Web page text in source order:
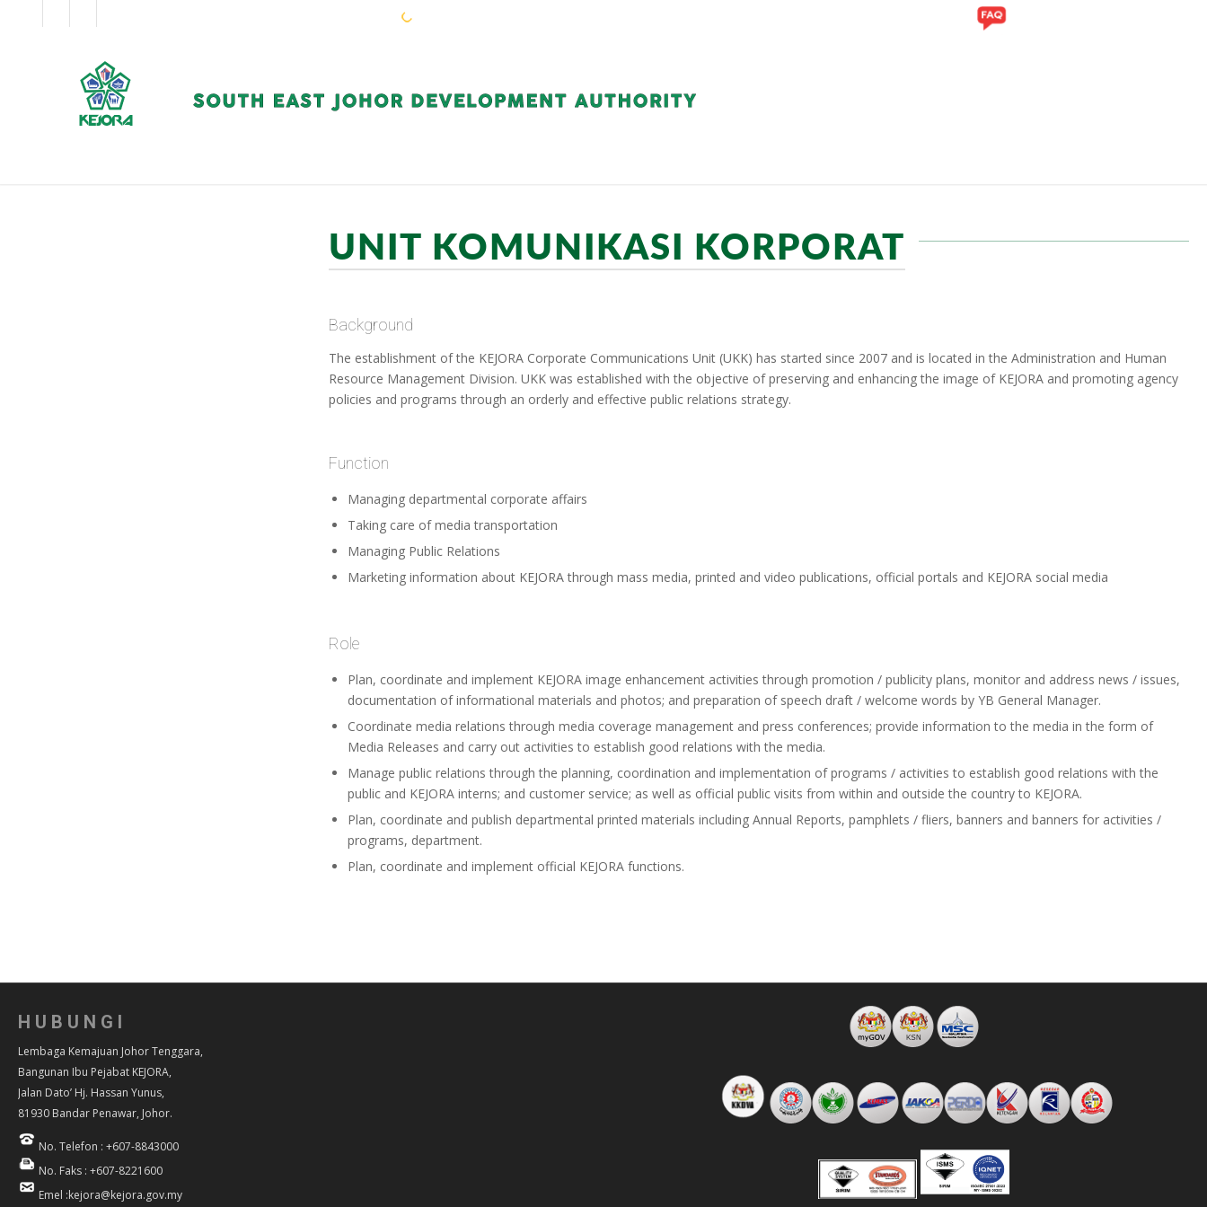
UNIT KOMUNIKASI KORPORAT
Background
The establishment of the KEJORA Corporate Communications Unit (UKK) has started since 2007 and is located in the Administration and Human
Resource Management Division. UKK was established with the objective of preserving and enhancing the image of KEJORA and promoting agency
policies and programs through an orderly and effective public relations strategy.
Function
Managing departmental corporate affairs
Taking care of media transportation
Managing Public Relations
Marketing information about KEJORA through mass media, printed and video publications, official portals and KEJORA social media
Role
Plan, coordinate and implement KEJORA image enhancement activities through promotion / publicity plans, monitor and address news / issues,
documentation of informational materials and photos; and preparation of speech draft / welcome words by YB General Manager.
Coordinate media relations through media coverage management and press conferences; provide information to the media in the form of
Media Releases and carry out activities to establish good relations with the media.
Manage public relations through the planning, coordination and implementation of programs / activities to establish good relations with the
public and KEJORA interns; and customer service; as well as official public visits from within and outside the country to KEJORA.
Plan, coordinate and publish departmental printed materials including Annual Reports, pamphlets / fliers, banners and banners for activities /
programs, department.
Plan, coordinate and implement official KEJORA functions.
HUBUNGI
Lembaga Kemajuan Johor Tenggara,
Bangunan Ibu Pejabat KEJORA,
Jalan Dato’ Hj. Hassan Yunus,
81930 Bandar Penawar, Johor.
No. Telefon : +607-8843000
No. Faks : +607-8221600
Emel :kejora@kejora.gov.my